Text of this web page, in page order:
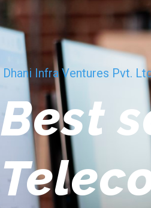
Dhani Infra Ventures Pvt.
We